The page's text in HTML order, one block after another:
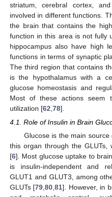
striatum, cerebral cortex,
involved in different functions.
the brain that contains the
function in this area is not fully
hippocampus also have high
functions in terms of synaptic
The third region that contains
is the hypothalamus with a
glucose homeostasis and
Most of these actions seem
utilization [62 78].
4.1. Role of Insulin in Brain
Glucose is the main
this organ through the GLUTs,
[6]. Most glucose uptake to
is insulin-independent and
GLUT1 and GLUT3, among
GLUTs [79 ,80 ,81]. However, in